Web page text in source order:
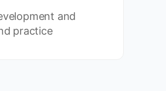
and
practice